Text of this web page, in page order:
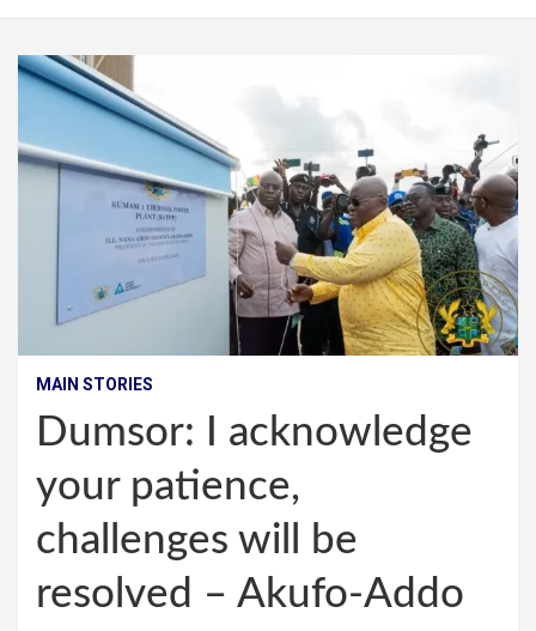
MAIN STORIES
Dumsor: I acknowledge
your patience,
challenges will be
resolved – Akufo-Addo